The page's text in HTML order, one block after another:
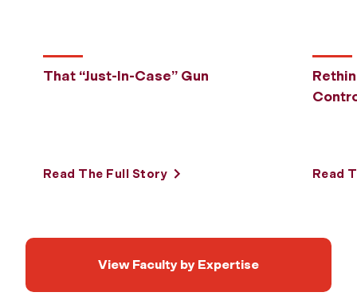
That “Just-In-Case” Gun
Read The Full Story Read
View Faculty by Expertise